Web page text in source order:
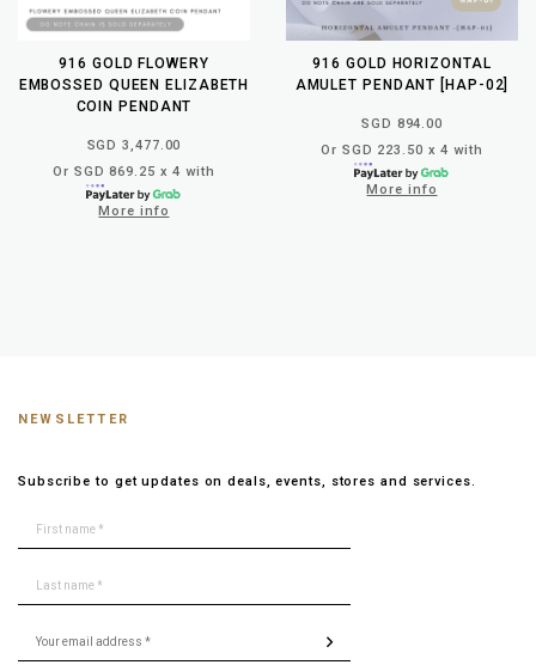
916 GOLD FLOWERY
EMBOSSED QUEEN ELIZABETH
COIN PENDANT
SGD 3,477.00
Or SGD 869.25 x 4 with
More info
916 GOLD HORIZONTAL
AMULET PENDANT [HAP-02]
SGD 894.00
Or SGD 223.50 x 4 with
More info
NEWSLETTER
Subscribe to get updates on deals, events, stores and services.